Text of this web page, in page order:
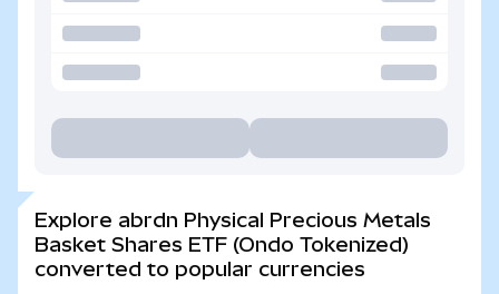
Explore abrdn Physical Precious Metals
Basket Shares ETF (Ondo Tokenized)
converted to popular currencies